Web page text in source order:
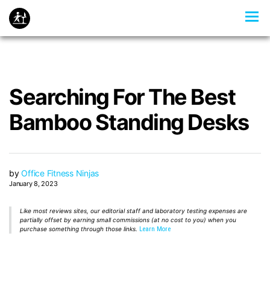
Searching For The Best
Bamboo Standing Desks
byOffice Fitness Ninjas
January 8, 2023
Like most reviews sites, our editorial staff and laboratory testing expenses are
partially offset by earning small commissions (at no cost to you) when you
purchase something through those links. Learn More